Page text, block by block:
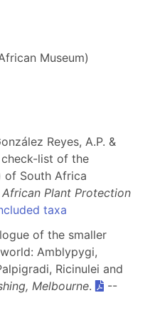
Museum)
Reyes, A.P. &
check-list of the
of South Africa
African Plant Protection
taxa
of the smaller
Amblypygi,
Ricinulei and
Melbourne.
--